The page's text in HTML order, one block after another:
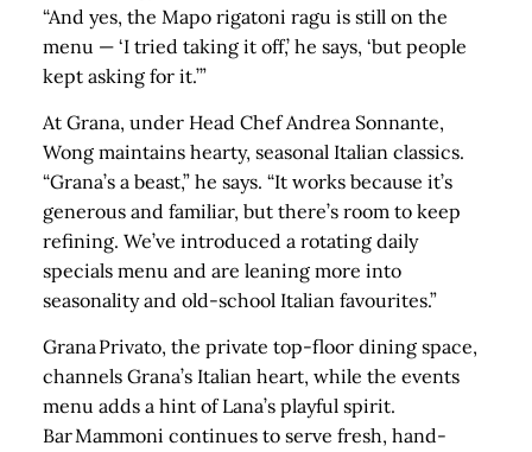
“And yes, the Mapo rigatoni ragu is still on the
menu — ‘I tried taking it off,’ he says, ‘but people
kept asking for it.’”
At Grana, under Head Chef Andrea Sonnante,
Wong maintains hearty, seasonal Italian classics.
“Grana’s a beast,” he says. “It works because it’s
generous and familiar, but there’s room to keep
refining. We’ve introduced a rotating daily
specials menu and are leaning more into
seasonality and old‑school Italian favourites.”
Grana Privato, the private top‑floor dining space,
channels Grana’s Italian heart, while the events
menu adds a hint of Lana’s playful spirit.
Bar Mammoni continues to serve fresh, hand-